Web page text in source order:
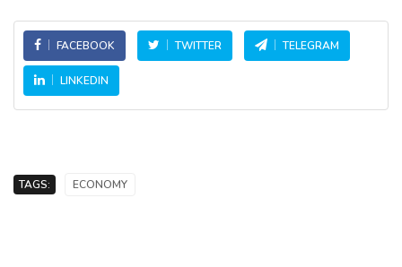
FACEBOOK TWITTER TELEGRAM
LINKEDIN
TAGS: ECONOMY